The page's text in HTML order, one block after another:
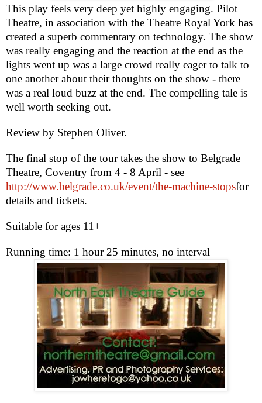
This play feels very deep yet highly engaging. Pilot
Theatre, in association with the Theatre Royal York has
created a superb commentary on technology. The show
was really engaging and the reaction at the end as the
lights went up was a large crowd really eager to talk to
one another about their thoughts on the show - there
was a real loud buzz at the end. The compelling tale is
well worth seeking out.
Review by Stephen Oliver.
The final stop of the tour takes the show to Belgrade
Theatre, Coventry from 4 - 8 April - see
http://www.belgrade.co.uk/event/the-machine-stopsfor
details and tickets.
Suitable for ages 11+
Running time: 1 hour 25 minutes, no interval